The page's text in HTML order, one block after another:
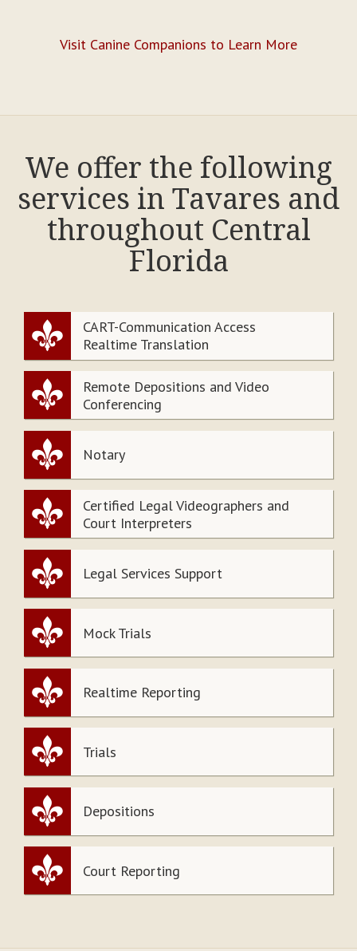
Visit Canine Companions to Learn More
We offer the following
services in Tavares and
throughout Central
Florida
CART-Communication Access
Realtime Translation
Remote Depositions and Video
Conferencing
Notary
Certified Legal Videographers and
Court Interpreters
Legal Services Support
Mock Trials
Realtime Reporting
Trials
Depositions
Court Reporting